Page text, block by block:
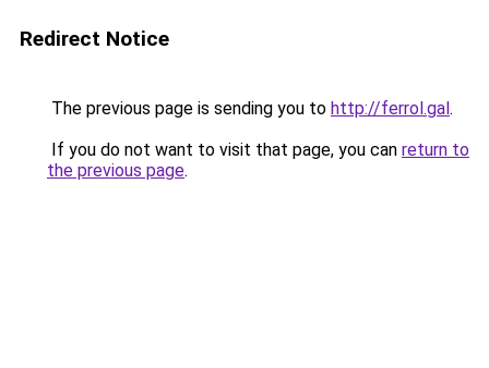
Redirect Notice
The previous page is sending you to http://ferrol.gal.
If you do not want to visit that page, you can return to
the previous page.